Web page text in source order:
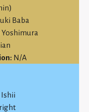
Baba
N/A
Ishii